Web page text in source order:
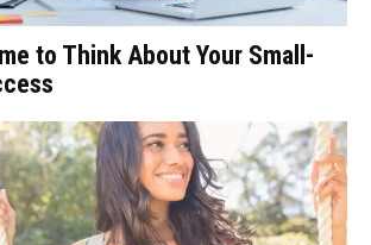
to Think About Your Small-